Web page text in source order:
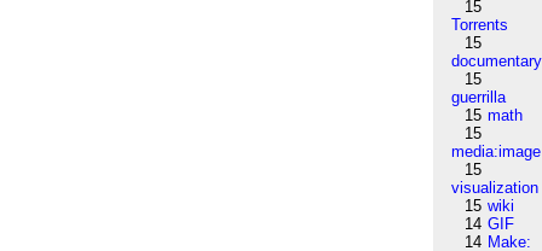
15
Torrents
15
documentary
15
guerrilla
15 math
15
media:image
15
visualization
15 wiki
14 GIF
14 Make: